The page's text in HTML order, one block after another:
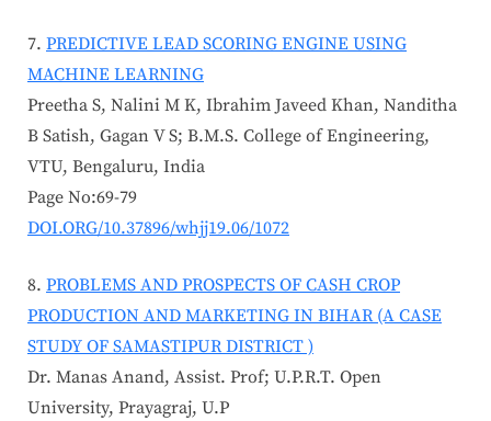
PREDICTIVE LEAD SCORING ENGINE USING
MACHINE LEARNING
Preetha S, Nalini M K, Ibrahim Javeed Khan, Nanditha
B Satish, Gagan V S; B.M.S. College of Engineering,
VTU, Bengaluru, India
Page No:69-79
DOI.ORG/10.37896/whjj19.06/1072
PROBLEMS AND PROSPECTS OF CASH CROP
PRODUCTION AND MARKETING IN BIHAR (A CASE
STUDY OF SAMASTIPUR DISTRICT )
Dr. Manas Anand, Assist. Prof; U.P.R.T. Open
University, Prayagraj, U.P